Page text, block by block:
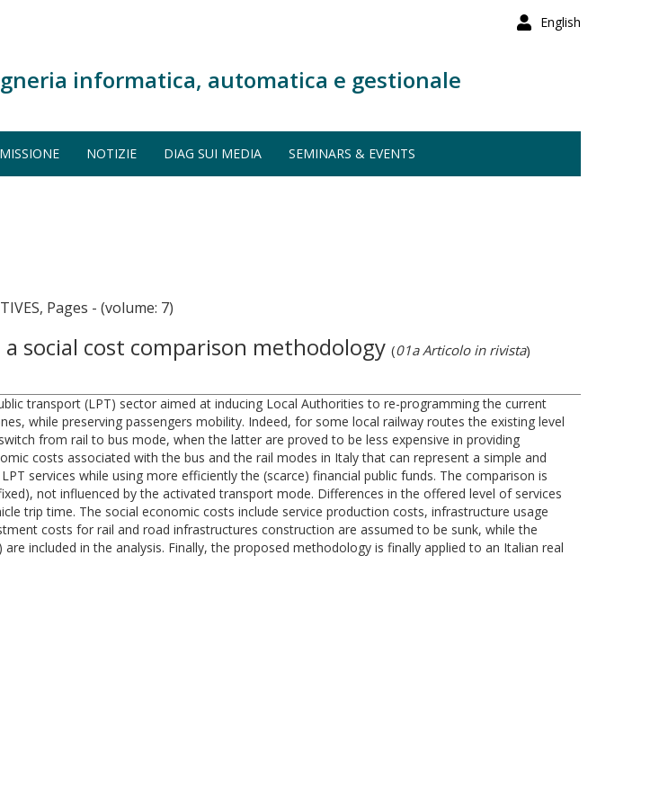
English
informatica, automatica e gestionale
NOTIZIE DIAG SUI MEDIA SEMINARS & EVENTS
Pages - (volume: 7)
social cost comparison methodology (01a Articolo in rivista)
transport (LPT) sector aimed at inducing Local Authorities to re-programming the current
while preserving passengers mobility. Indeed, for some local railway routes the existing level
from rail to bus mode, when the latter are proved to be less expensive in providing
costs associated with the bus and the rail modes in Italy that can represent a simple and
services while using more efficiently the (scarce) financial public funds. The comparison is
not influenced by the activated transport mode. Differences in the offered level of services
trip time. The social economic costs include service production costs, infrastructure usage
costs for rail and road infrastructures construction are assumed to be sunk, while the
included in the analysis. Finally, the proposed methodology is finally applied to an Italian real